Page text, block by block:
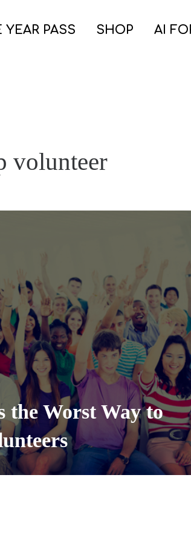
YEAR PASS SHOP AI
volunteer
Worst Way to